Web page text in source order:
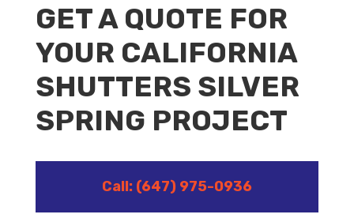
GET A QUOTE FOR
YOUR CALIFORNIA
SHUTTERS SILVER
SPRING PROJECT
Call: (647) 975-0936